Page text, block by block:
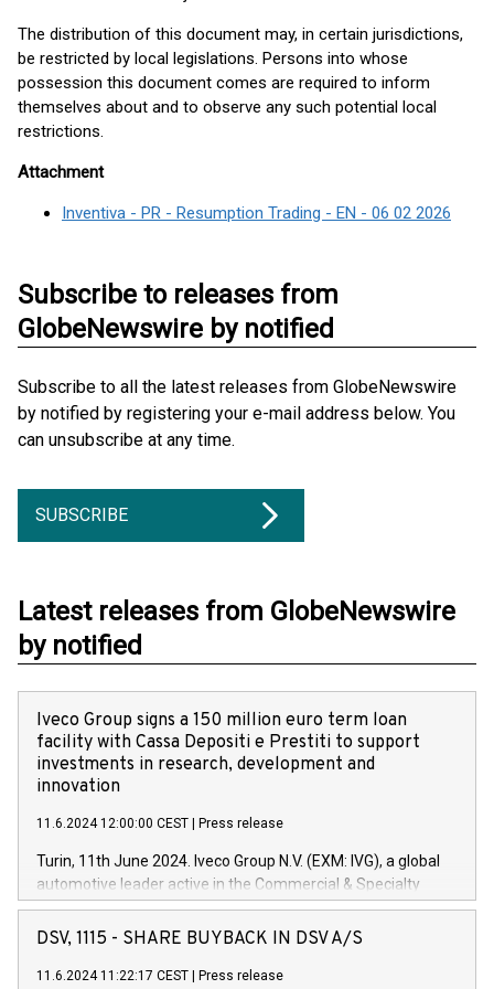
The distribution of this document may, in certain jurisdictions,
be restricted by local legislations. Persons into whose
possession this document comes are required to inform
themselves about and to observe any such potential local
restrictions.
Attachment
Inventiva - PR - Resumption Trading - EN - 06 02 2026
Subscribe to releases from
GlobeNewswire by notified
Subscribe to all the latest releases from GlobeNewswire
by notified by registering your e-mail address below. You
can unsubscribe at any time.
SUBSCRIBE
Latest releases from GlobeNewswire
by notified
Iveco Group signs a 150 million euro term loan
facility with Cassa Depositi e Prestiti to support
investments in research, development and
innovation
11.6.2024 12:00:00 CEST Press release
Turin, 11th June 2024. Iveco Group N.V. (EXM: IVG), a global
automotive leader active in the Commercial & Specialty
Vehicles, Powertrain and related Financial Services arenas,
has successfully signed a term loan facility of 150 million
new projects in Italy dedicated to research, development and
DSV, 1115 - SHARE BUYBACK IN DSV A/S
11.6.2024 11:22:17 CEST Press release